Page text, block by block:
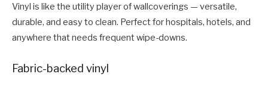
Vinyl is like the utility player of wallcoverings — versatile,
durable, and easy to clean. Perfect for hospitals, hotels, and
anywhere that needs frequent wipe-downs.
Fabric-backed vinyl